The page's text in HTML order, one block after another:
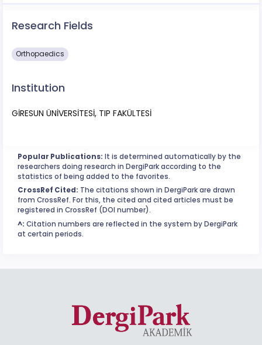
Research Fields
Orthopaedics
Institution
GİRESUN ÜNİVERSİTESİ, TIP FAKÜLTESİ
Popular Publications: It is determined automatically by the
researchers doing research in DergiPark according to the
statistics of being added to the favorites.
CrossRef Cited: The citations shown in DergiPark are drawn
from CrossRef. For this, the cited and cited articles must be
registered in CrossRef (DOI number).
^: Citation numbers are reflected in the system by DergiPark
at certain periods.